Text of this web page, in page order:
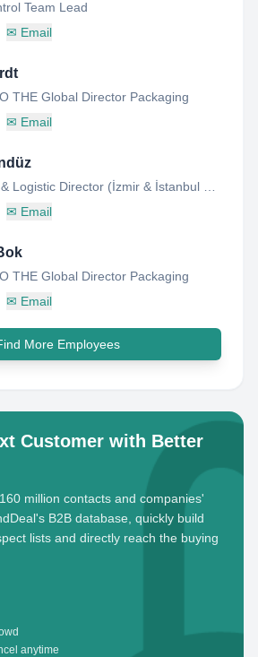
Team Lead
✉ Email
THE Global Director Packaging
✉ Email
✉ Email
THE Global Director Packaging
✉ Email
More Employees
Customer with Better
million contacts and companies'
B2B database, quickly build
lists and directly reach the buying
anytime